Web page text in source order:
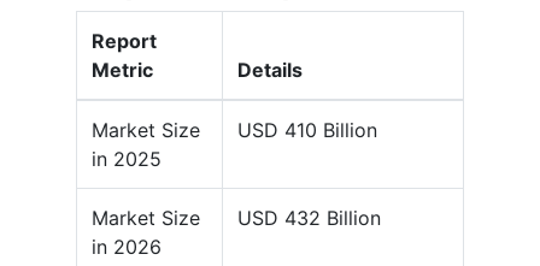
Report
Metric
Details
Market Size
in 2025
USD 410 Billion
Market Size
in 2026
USD 432 Billion